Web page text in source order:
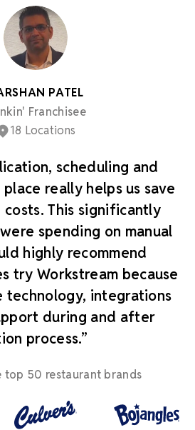
PATEL
Franchisee
18 Locations
scheduling and
really helps us save
This significantly
spending on manual
highly recommend
try Workstream because
technology, integrations
during and after
process.”
top 50 restaurant brands